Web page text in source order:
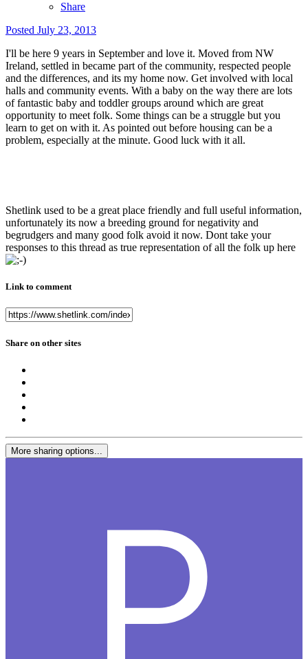
Share
Posted July 23, 2013
I'll be here 9 years in September and love it. Moved from NW
Ireland, settled in became part of the community, respected people
and the differences, and its my home now. Get involved with local
halls and community events. With a baby on the way there are lots
of fantastic baby and toddler groups around which are great
opportunity to meet folk. Some things can be a struggle but you
learn to get on with it. As pointed out before housing can be a
problem, especially at the minute. Good luck with it all.
Shetlink used to be a great place friendly and full useful information,
unfortunately its now a breeding ground for negativity and
begrudgers and many good folk avoid it now. Dont take your
responses to this thread as true representation of all the folk up here
Link to comment
Share on other sites
More sharing options...